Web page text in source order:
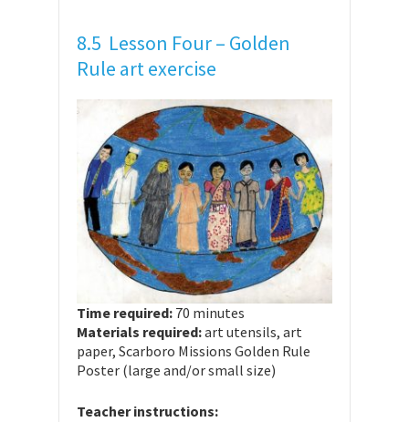
8.5 Lesson Four – Golden
Rule art exercise
Time required: 70 minutes
Materials required:art utensils, art
paper, Scarboro Missions Golden Rule
Poster (large and/or small size)
Teacher instructions: